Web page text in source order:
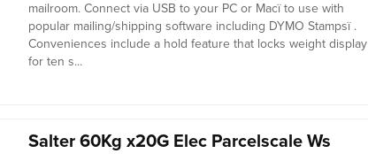
mailroom. Connect via USB to your PC or Macï to use with
popular mailing/shipping software including DYMO Stampsï .
Conveniences include a hold feature that locks weight display
for ten s...
Salter 60Kg x20G Elec Parcelscale Ws